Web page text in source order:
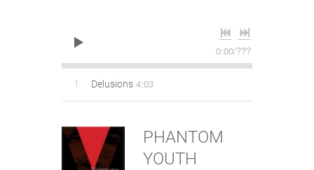
0:00/???
1 Delusions 4:03
PHANTOM
YOUTH